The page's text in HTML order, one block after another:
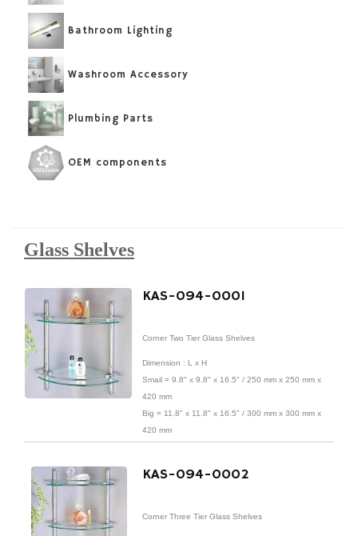
Bathroom Lighting
Washroom Accessory
Plumbing Parts
OEM components
Glass Shelves
KAS-094-0001
Corner Two Tier Glass Shelves
Dimension : L x H
Smail = 9.8" x 9.8" x 16.5" / 250 mm x 250 mm x
420 mm
Big = 11.8" x 11.8" x 16.5" / 300 mm x 300 mm x
420 mm
Brass
KAS-094-0002
Corner Three Tier Glass Shelves